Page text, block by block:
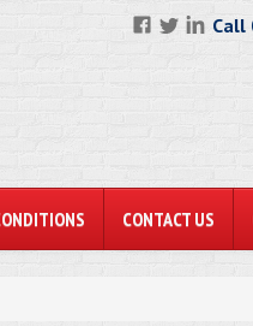
Call
CONTACT US